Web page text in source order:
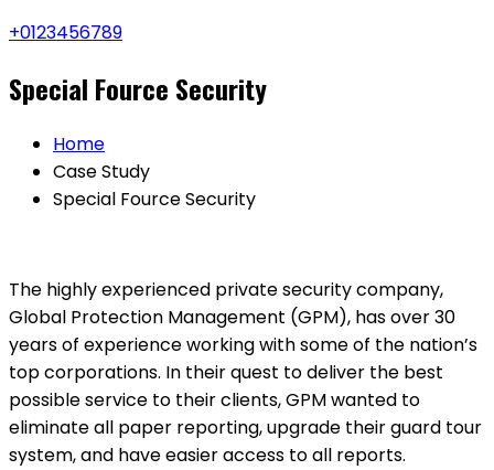
+0123456789
Special Fource Security
Home
Case Study
Special Fource Security
The highly experienced private security company,
Global Protection Management (GPM), has over 30
years of experience working with some of the nation’s
top corporations. In their quest to deliver the best
possible service to their clients, GPM wanted to
eliminate all paper reporting, upgrade their guard tour
system, and have easier access to all reports.